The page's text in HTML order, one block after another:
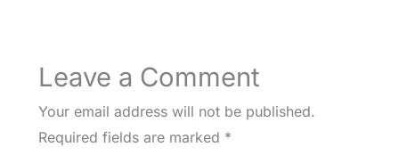
Leave a Comment
Your email address will not be published.
Required fields are marked *